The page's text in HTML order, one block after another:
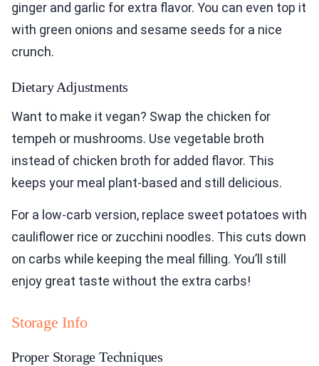
ginger and garlic for extra flavor. You can even top it
with green onions and sesame seeds for a nice
crunch.
Dietary Adjustments
Want to make it vegan? Swap the chicken for
tempeh or mushrooms. Use vegetable broth
instead of chicken broth for added flavor. This
keeps your meal plant-based and still delicious.
For a low-carb version, replace sweet potatoes with
cauliflower rice or zucchini noodles. This cuts down
on carbs while keeping the meal filling. You’ll still
enjoy great taste without the extra carbs!
Storage Info
Proper Storage Techniques